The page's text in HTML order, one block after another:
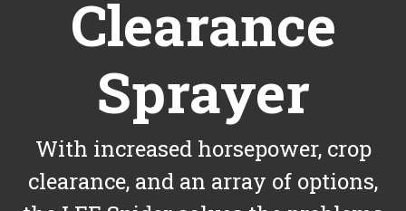
Clearance
Sprayer
With increased horsepower, crop
clearance, and an array of options,